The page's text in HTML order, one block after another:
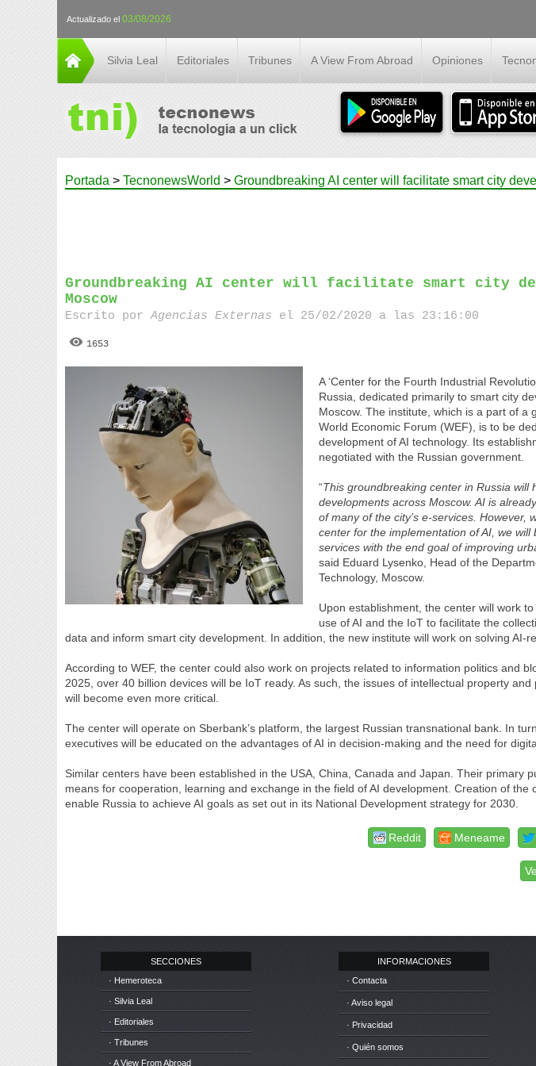
Actualizado el 03/08/2026
Silvia Leal Editoriales Tribunes A View From Abroad Opiniones
Portada > TecnonewsWorld > Groundbreaking AI center will facilitate smart city
Groundbreaking AI center will facilitate smart city
Moscow
Escrito porAgencias Externas el 25/02/2020 a las 23:16:00
1653
A ‘Center for the Fourth Industrial
Russia, dedicated primarily to smart city
Moscow. The institute, which is a part of a
World Economic Forum (WEF), is to be
development of AI technology. Its
negotiated with the Russian government.
“This groundbreaking center in Russia will
developments across Moscow. AI is
of many of the city’s e-services. However,
center for the implementation of AI, we will
services with the end goal of improving
said Eduard Lysenko, Head of the
Technology, Moscow.
Upon establishment, the center will work
use of AI and the IoT to facilitate the
data and inform smart city development. In addition, the new institute will work on solving AI-
According to WEF, the center could also work on projects related to information politics and
2025, over 40 billion devices will be IoT ready. As such, the issues of intellectual property
will become even more critical.
The center will operate on Sberbank’s platform, the largest Russian transnational bank. In
executives will be educated on the advantages of AI in decision-making and the need for
Similar centers have been established in the USA, China, Canada and Japan. Their primary
means for cooperation, learning and exchange in the field of AI development. Creation of the
enable Russia to achieve AI goals as set out in its National Development strategy for 2030.
Meneame
Reddit
SECCIONES
· Hemeroteca
· Silvia Leal
· Editoriales
· Tribunes
· A View From Abroad
INFORMACIONES
· Contacta
· Aviso legal
· Privacidad
· Quién somos